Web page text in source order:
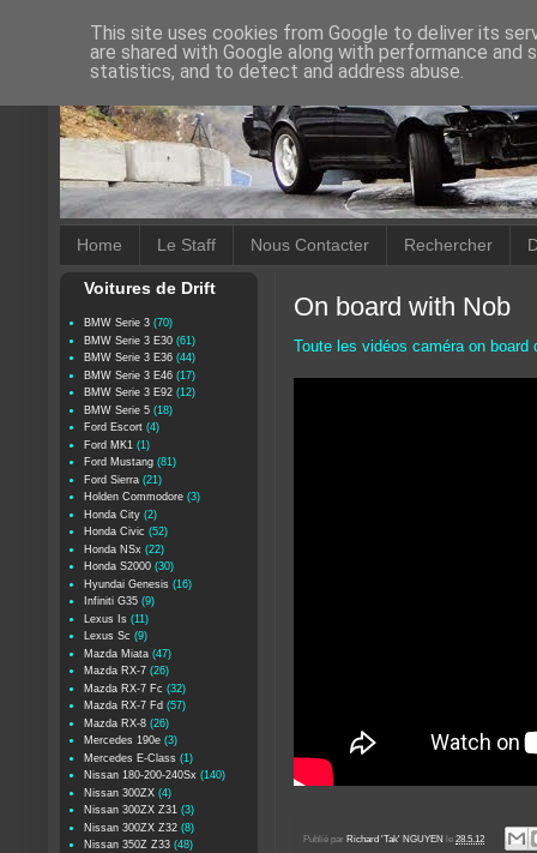
Home Le Staff Nous Contacter Rechercher
On board with Nob
Toute les vidéos caméra on
Publié par Richard 'Tak' NGUYEN le 28.5.12
Voitures de Drift
BMW Serie 3 (70)
BMW Serie 3 E30 (61)
BMW Serie 3 E36 (44)
BMW Serie 3 E46 (17)
BMW Serie 3 E92 (12)
BMW Serie 5 (18)
Ford Escort (4)
Ford MK1 (1)
Ford Mustang (81)
Ford Sierra (21)
Holden Commodore (3)
Honda City (2)
Honda Civic (52)
Honda NSx (22)
Honda S2000 (30)
Hyundai Genesis (16)
Infiniti G35 (9)
Lexus Is (11)
Lexus Sc (9)
Mazda Miata (47)
Mazda RX-7 (26)
Mazda RX-7 Fc (32)
Mazda RX-7 Fd (57)
Mazda RX-8 (26)
Mercedes 190e (3)
Mercedes E-Class (1)
Nissan 180-200-240Sx (140)
Nissan 300ZX (4)
Nissan 300ZX Z31 (3)
Nissan 300ZX Z32 (8)
Nissan 350Z Z33 (48)
This site uses cookies from Google to deliver its
are shared with Google along with performance
statistics, and to detect and address abuse.